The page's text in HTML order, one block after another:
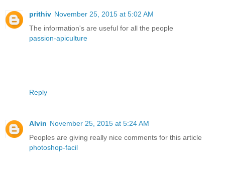
prithiv November 25, 2015 at 5:02 AM
The information's are useful for all the people
passion-apiculture
Reply
Alvin November 25, 2015 at 5:24 AM
Peoples are giving really nice comments for this article
photoshop-facil